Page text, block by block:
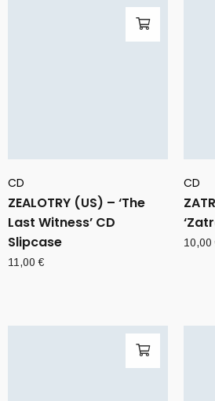
CD
ZEALOTRY (US) – ‘The
Last Witness’ CD
Slipcase
11,00€
CD
10,00